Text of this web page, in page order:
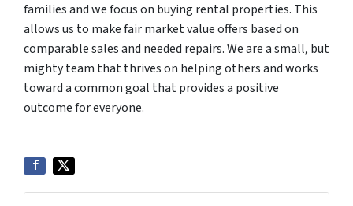
families and we focus on buying rental properties. This
allows us to make fair market value offers based on
comparable sales and needed repairs. We are a small, but
mighty team that thrives on helping others and works
toward a common goal that provides a positive
outcome for everyone.